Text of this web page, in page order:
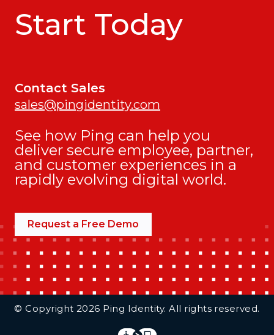
Start Today
Contact Sales
sales@pingidentity.com
See how Ping can help you
deliver secure employee, partner,
and customer experiences in a
rapidly evolving digital world.
Request a Free Demo
© Copyright 2026 Ping Identity. All rights reserved.